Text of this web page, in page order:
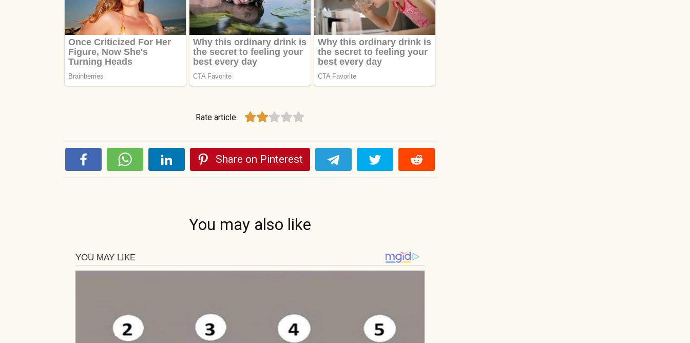
Rate article
Share on Pinterest
You may also like